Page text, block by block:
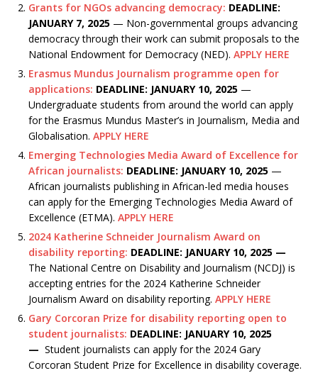
Grants for NGOs advancing democracy: DEADLINE:
JANUARY 7, 2025 — Non-governmental groups advancing
democracy through their work can submit proposals to the
National Endowment for Democracy (NED). APPLY HERE
Erasmus Mundus Journalism programme open for
applications: DEADLINE: JANUARY 10, 2025 —
Undergraduate students from around the world can apply
for the Erasmus Mundus Master’s in Journalism, Media and
Globalisation. APPLY HERE
Emerging Technologies Media Award of Excellence for
African journalists: DEADLINE: JANUARY 10, 2025 —
African journalists publishing in African-led media houses
can apply for the Emerging Technologies Media Award of
Excellence (ETMA). APPLY HERE
2024 Katherine Schneider Journalism Award on
disability reporting: DEADLINE: JANUARY 10, 2025 —
The National Centre on Disability and Journalism (NCDJ) is
accepting entries for the 2024 Katherine Schneider
Journalism Award on disability reporting. APPLY HERE
Gary Corcoran Prize for disability reporting open to
student journalists: DEADLINE: JANUARY 10, 2025
— Student journalists can apply for the 2024 Gary
Corcoran Student Prize for Excellence in disability coverage.